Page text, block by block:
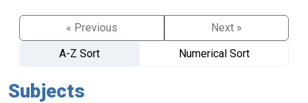
« Previous
Next »
A-Z Sort
Numerical Sort
Subjects